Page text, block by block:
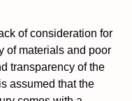
of consideration for
of materials and poor
transparency of the
assumed that the